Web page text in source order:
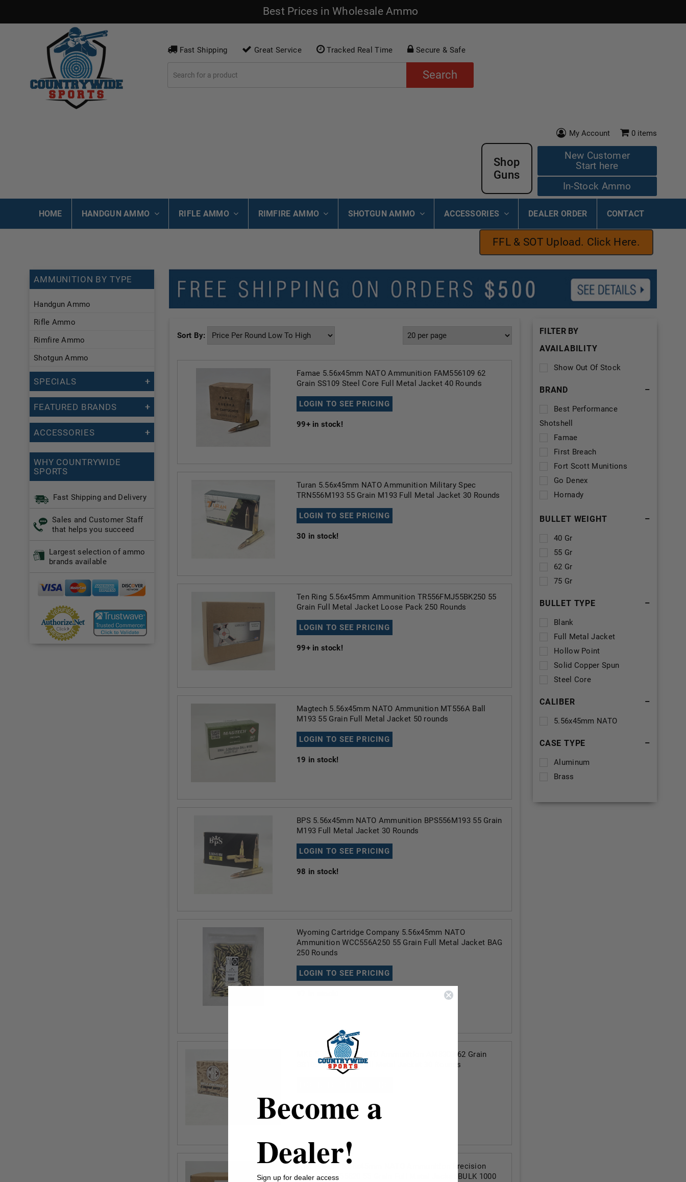
Best Prices in Wholesale Ammo
Fast Shipping Great Service Tracked Real Time Secure & Safe
Search
My Account 0 items
New Customer
Start here
In-Stock Ammo
Shop
Guns
HOME HANDGUN AMMO RIFLE AMMO RIMFIRE AMMO SHOTGUN AMMO ACCESSORIES DEALER ORDER CONTACT
FFL & SOT Upload. Click Here.
AMMUNITION BY TYPE
Handgun Ammo
Rifle Ammo
Rimfire Ammo
Shotgun Ammo
SPECIALS
FEATURED BRANDS
ACCESSORIES
WHY COUNTRYWIDE
SPORTS
Fast Shipping and Delivery
Sales and Customer Staff
that helps you succeed
Largest selection of ammo
brands available
Sort By:
Famae 5.56x45mm NATO Ammunition FAM556109 62
Grain SS109 Steel Core Full Metal Jacket 40 Rounds
LOGIN TO SEE PRICING
99+in stock!
Turan 5.56x45mm NATO Ammunition Military Spec
TRN556M193 55 Grain M193 Full Metal Jacket 30 Rounds
LOGIN TO SEE PRICING
30 in stock!
Ten Ring 5.56x45mm Ammunition TR556FMJ55BK250 55
Grain Full Metal Jacket Loose Pack 250 Rounds
LOGIN TO SEE PRICING
99+in stock!
Magtech 5.56x45mm NATO Ammunition MT556A Ball
M193 55 Grain Full Metal Jacket 50 rounds
LOGIN TO SEE PRICING
19 in stock!
BPS 5.56x45mm NATO Ammunition BPS556M193 55 Grain
M193 Full Metal Jacket 30 Rounds
LOGIN TO SEE PRICING
98 in stock!
Wyoming Cartridge Company 5.56x45mm NATO
Ammunition WCC556A250 55 Grain Full Metal Jacket BAG
250 Rounds
LOGIN TO SEE PRICING
MKE 5.56x45mm NATO Ammunition AM8303 62 Grain
SS109 Steel Core Full Metal Jacket 30 Rounds
99+in stock!
First Breach 5.56x45mm NATO Ammunition Precision
Series FBPS55620 55 Grain Full Metal Jacket BULK 1000
FILTER BY
AVAILABILITY
Show Out Of Stock
BRAND –
Best Performance
Shotshell
Famae
First Breach
Fort Scott Munitions
Go Denex
Hornady
Magtech
PMC
Precision One
Scorpion
Ten Ring
Veteran Ammo
Winchester
Wyoming Cartridge
Company
BULLET WEIGHT –
40 Gr
55 Gr
62 Gr
75 Gr
BULLET TYPE –
Blank
Full Metal Jacket
Hollow Point
Solid Copper Spun
Steel Core
CALIBER –
5.56x45mm NATO
CASE TYPE –
Aluminum
Brass
Become a
Dealer!
Sign up for dealer access